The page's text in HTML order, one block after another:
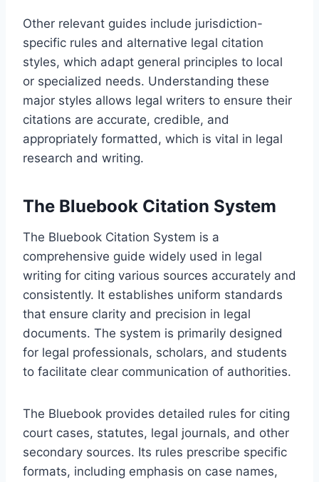
Other relevant guides include jurisdiction-
specific rules and alternative legal citation
styles, which adapt general principles to local
or specialized needs. Understanding these
major styles allows legal writers to ensure their
citations are accurate, credible, and
appropriately formatted, which is vital in legal
research and writing.
The Bluebook Citation System
The Bluebook Citation System is a
comprehensive guide widely used in legal
writing for citing various sources accurately and
consistently. It establishes uniform standards
that ensure clarity and precision in legal
documents. The system is primarily designed
for legal professionals, scholars, and students
to facilitate clear communication of authorities.
The Bluebook provides detailed rules for citing
court cases, statutes, legal journals, and other
secondary sources. Its rules prescribe specific
formats, including emphasis on case names,